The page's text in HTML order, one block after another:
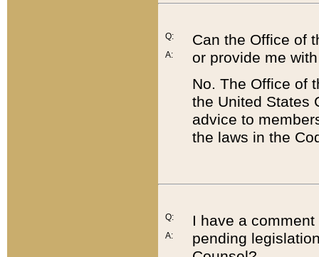
Q:
A:
Can the Office of
or provide me
No. The Office of
the United States
advice to
the laws in the
Q:
A:
I have a
pending